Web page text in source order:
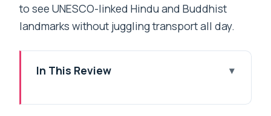
to see UNESCO-linked Hindu and Buddhist
landmarks without juggling transport all day.
In This Review